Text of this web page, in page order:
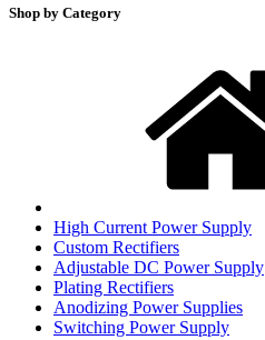
Shop by Category
High Current Power Supply
Custom Rectifiers
Adjustable DC Power Supply
Plating Rectifiers
Anodizing Power Supplies
Switching Power Supply